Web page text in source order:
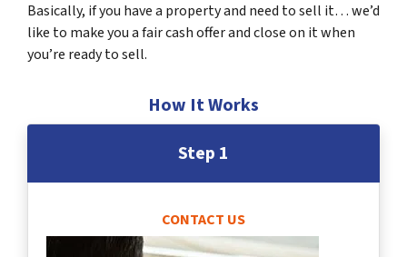
Basically, if you have a property and need to sell it… we’d
like to make you a fair cash offer and close on it when
you’re ready to sell.
How It Works
Step 1
CONTACT US